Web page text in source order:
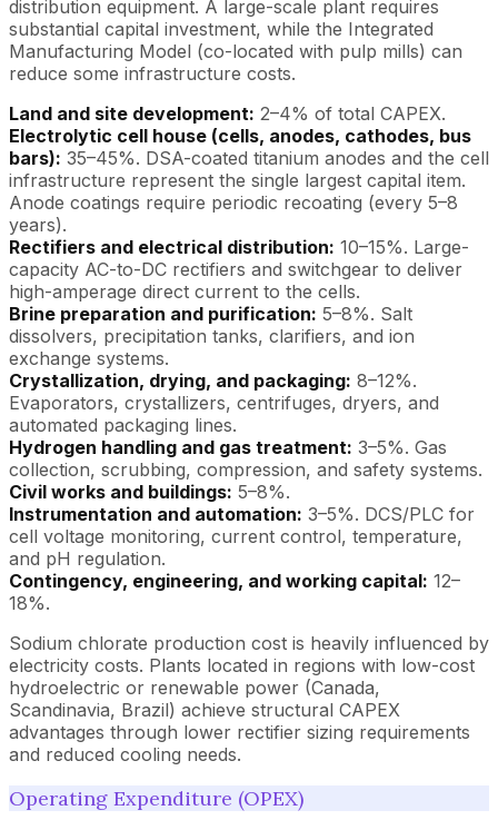
distribution equipment. A large-scale plant requires
substantial capital investment, while the Integrated
Manufacturing Model (co-located with pulp mills) can
reduce some infrastructure costs.
Land and site development: 2–4% of total CAPEX.
Electrolytic cell house (cells, anodes, cathodes, bus
bars): 35–45%. DSA-coated titanium anodes and the cell
infrastructure represent the single largest capital item.
Anode coatings require periodic recoating (every 5–8
years).
Rectifiers and electrical distribution: 10–15%. Large-
capacity AC-to-DC rectifiers and switchgear to deliver
high-amperage direct current to the cells.
Brine preparation and purification: 5–8%. Salt
dissolvers, precipitation tanks, clarifiers, and ion
exchange systems.
Crystallization, drying, and packaging: 8–12%.
Evaporators, crystallizers, centrifuges, dryers, and
automated packaging lines.
Hydrogen handling and gas treatment: 3–5%. Gas
collection, scrubbing, compression, and safety systems.
Civil works and buildings: 5–8%.
Instrumentation and automation: 3–5%. DCS/PLC for
cell voltage monitoring, current control, temperature,
and pH regulation.
Contingency, engineering, and working capital: 12–
18%.
Sodium chlorate production cost is heavily influenced by
electricity costs. Plants located in regions with low-cost
hydroelectric or renewable power (Canada,
Scandinavia, Brazil) achieve structural CAPEX
advantages through lower rectifier sizing requirements
and reduced cooling needs.
Operating Expenditure (OPEX)